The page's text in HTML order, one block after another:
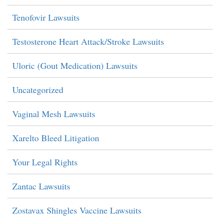
Tenofovir Lawsuits
Testosterone Heart Attack/Stroke Lawsuits
Uloric (Gout Medication) Lawsuits
Uncategorized
Vaginal Mesh Lawsuits
Xarelto Bleed Litigation
Your Legal Rights
Zantac Lawsuits
Zostavax Shingles Vaccine Lawsuits